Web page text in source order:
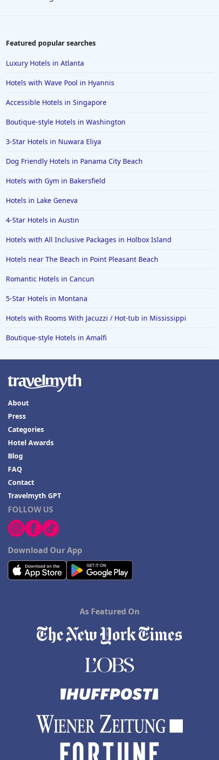
Featured popular searches
Luxury Hotels in Atlanta
Hotels with Wave Pool in Hyannis
Accessible Hotels in Singapore
Boutique-style Hotels in Washington
3-Star Hotels in Nuwara Eliya
Dog Friendly Hotels in Panama City Beach
Hotels with Gym in Bakersfield
Hotels in Lake Geneva
4-Star Hotels in Austin
Hotels with All Inclusive Packages in Holbox Island
Hotels near The Beach in Point Pleasant Beach
Romantic Hotels in Cancun
5-Star Hotels in Montana
Hotels with Rooms With Jacuzzi / Hot-tub in Mississippi
Boutique-style Hotels in Amalfi
FOLLOW US
Download Our App
About
Press
Categories
Hotel Awards
Blog
FAQ
Contact
Travelmyth GPT
As Featured On